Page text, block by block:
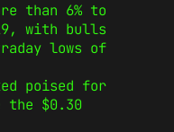
than 6% to
with bulls
lows of
poised for
the $0.30